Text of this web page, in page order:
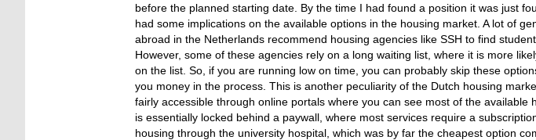
before the planned starting date. By the time I had found a position it was just
had some implications on the available options in the housing market. A lot of
abroad in the Netherlands recommend housing agencies like SSH to find
However, some of these agencies rely on a long waiting list, where it is more
on the list. So, if you are running low on time, you can probably skip these
you money in the process. This is another peculiarity of the Dutch housing
fairly accessible through online portals where you can see most of the available
is essentially locked behind a paywall, where most services require a
housing through the university hospital, which was by far the cheapest option